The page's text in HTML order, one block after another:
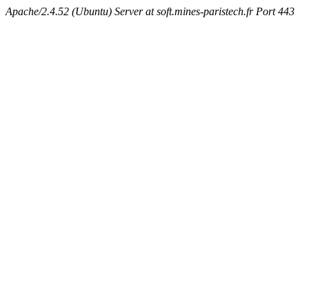
Apache/2.4.52 (Ubuntu) Server at soft.mines-paristech.fr Port 443